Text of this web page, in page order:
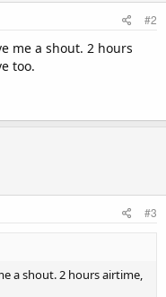
#2
me a shout. 2 hours
too.
#3
a shout. 2 hours airtime,